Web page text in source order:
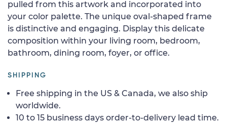
pulled from this artwork and incorporated into
your color palette. The unique oval-shaped frame
is distinctive and engaging. Display this delicate
composition within your living room, bedroom,
bathroom, dining room, foyer, or office.
SHIPPING
Free shipping in the US & Canada, we also ship
worldwide.
10 to 15 business days order-to-delivery lead time.